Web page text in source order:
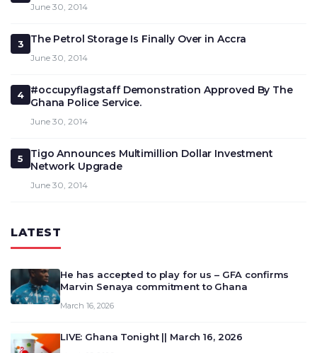
June 30, 2014
3 The Petrol Storage Is Finally Over in Accra
June 30, 2014
4
#occupyflagstaff Demonstration Approved By The
Ghana Police Service.
June 30, 2014
5
Tigo Announces Multimillion Dollar Investment
Network Upgrade
June 30, 2014
LATEST
He has accepted to play for us – GFA confirms
Marvin Senaya commitment to Ghana
March 16, 2026
LIVE: Ghana Tonight || March 16, 2026